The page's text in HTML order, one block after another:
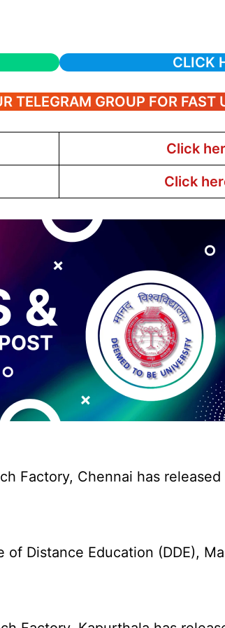
CLICK
TELEGRAM GROUP FOR FAST
Click
Click
Factory, Chennai has
Distance Education (DDE),